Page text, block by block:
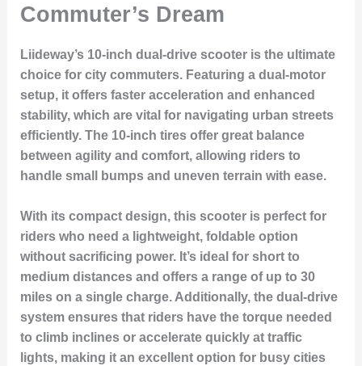
Commuter’s Dream
Liideway’s 10-inch dual-drive scooter is the ultimate
choice for city commuters. Featuring a dual-motor
setup, it offers faster acceleration and enhanced
stability, which are vital for navigating urban streets
efficiently. The 10-inch tires offer great balance
between agility and comfort, allowing riders to
handle small bumps and uneven terrain with ease.
With its compact design, this scooter is perfect for
riders who need a lightweight, foldable option
without sacrificing power. It’s ideal for short to
medium distances and offers a range of up to 30
miles on a single charge. Additionally, the dual-drive
system ensures that riders have the torque needed
to climb inclines or accelerate quickly at traffic
lights, making it an excellent option for busy cities